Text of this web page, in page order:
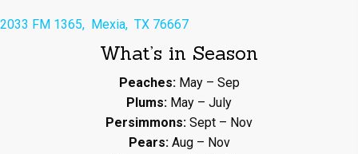
2033 FM 1365, Mexia, TX 76667
What’s in Season
Peaches: May – Sep
Plums: May – July
Persimmons: Sept – Nov
Pears:Aug – Nov